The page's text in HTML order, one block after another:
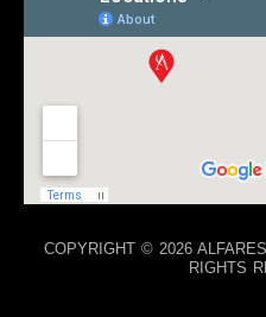
COPYRIGHT © 2026
RIGHTS